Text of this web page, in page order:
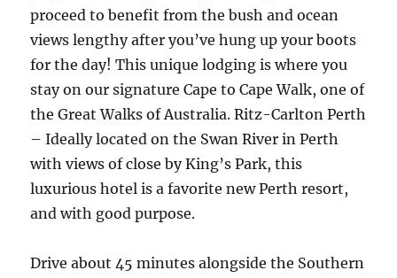
proceed to benefit from the bush and ocean
views lengthy after you’ve hung up your boots
for the day! This unique lodging is where you
stay on our signature Cape to Cape Walk, one of
the Great Walks of Australia. Ritz-Carlton Perth
– Ideally located on the Swan River in Perth
with views of close by King’s Park, this
luxurious hotel is a favorite new Perth resort,
and with good purpose.
Drive about 45 minutes alongside the Southern